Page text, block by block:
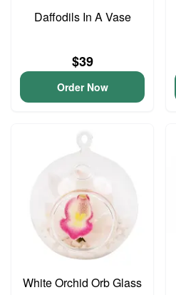
Daffodils In A Vase
$39
Order Now
White Orchid Orb Glass